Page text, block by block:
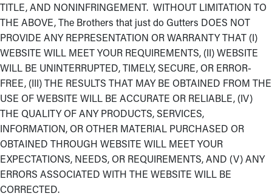
TITLE, AND NONINFRINGEMENT. WITHOUT LIMITATION TO
THE ABOVE, The Brothers that just do Gutters DOES NOT
PROVIDE ANY REPRESENTATION OR WARRANTY THAT (I)
WEBSITE WILL MEET YOUR REQUIREMENTS, (II) WEBSITE
WILL BE UNINTERRUPTED, TIMELY, SECURE, OR ERROR-
FREE, (III) THE RESULTS THAT MAY BE OBTAINED FROM THE
USE OF WEBSITE WILL BE ACCURATE OR RELIABLE, (IV)
THE QUALITY OF ANY PRODUCTS, SERVICES,
INFORMATION, OR OTHER MATERIAL PURCHASED OR
OBTAINED THROUGH WEBSITE WILL MEET YOUR
EXPECTATIONS, NEEDS, OR REQUIREMENTS, AND (V) ANY
ERRORS ASSOCIATED WITH THE WEBSITE WILL BE
CORRECTED.